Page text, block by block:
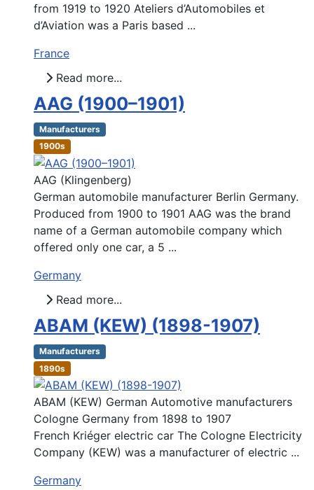
from 1919 to 1920 Ateliers d’Automobiles et
d’Aviation was a Paris based ...
France
Read more...
AAG (1900–1901)
Manufacturers
1900s
AAG (Klingenberg)
German automobile manufacturer Berlin Germany.
Produced from 1900 to 1901 AAG was the brand
name of a German automobile company which
offered only one car, a 5 ...
Germany
Read more...
ABAM (KEW) (1898-1907)
Manufacturers
1890s
ABAM (KEW) German Automotive manufacturers
Cologne Germany from 1898 to 1907
French Kriéger electric car The Cologne Electricity
Company (KEW) was a manufacturer of electric ...
Germany